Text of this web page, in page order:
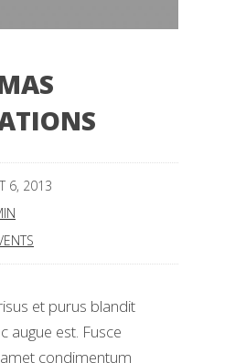
6, 2013
et purus blandit
augue est. Fusce
condimentum